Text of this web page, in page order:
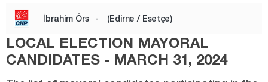
CENTER
SÜLOĞLU
İbrahim Örs - (Edirne / Esetçe)
LOCAL ELECTION MAYORAL
CANDIDATES - MARCH 31, 2024